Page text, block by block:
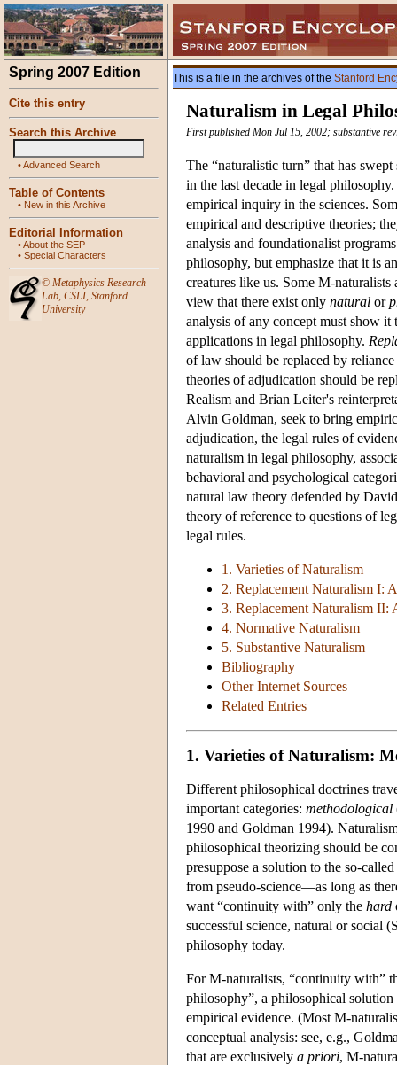
Spring 2007 Edition
Cite this entry
Search this Archive
•Advanced Search
Table of Contents
• New in this Archive
Editorial Information
•About the SEP
• Special Characters
© Metaphysics Research
Lab, CSLI, Stanford
University
This is a file in the archives of the Stanford
Naturalism in Legal
First published Mon Jul 15, 2002; substantive
The “naturalistic turn” that has
in the last decade in legal
empirical inquiry in the sciences.
empirical and descriptive theories;
analysis and foundationalist
philosophy, but emphasize that it is
creatures like us. Some M-naturalists
view that there exist only natural or
analysis of any concept must show
applications in legal philosophy.
of law should be replaced by
theories of adjudication should be
Realism and Brian Leiter's
Alvin Goldman, seek to bring
adjudication, the legal rules of
naturalism in legal philosophy,
behavioral and psychological
natural law theory defended by
theory of reference to questions of
legal rules.
1. Varieties of Naturalism
2. Replacement Naturalism I:
3. Replacement Naturalism II:
4. Normative Naturalism
5. Substantive Naturalism
Bibliography
Other Internet Sources
Related Entries
1. Varieties of Naturalism:
Different philosophical doctrines
important categories: methodological
1990 and Goldman 1994).
philosophical theorizing should be
presuppose a solution to the so-
from pseudo-science—as long as
want “continuity with” only the hard
successful science, natural or social
philosophy today.
For M-naturalists, “continuity with”
philosophy”, a philosophical
empirical evidence. (Most M-
conceptual analysis: see, e.g.,
that are exclusively a priori, M-